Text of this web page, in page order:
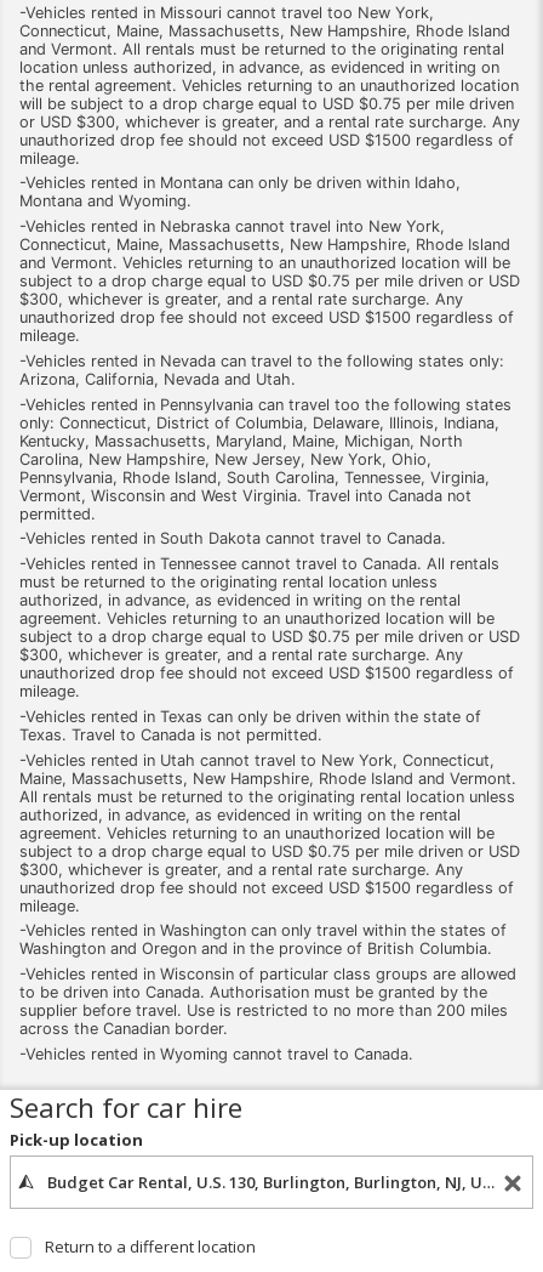
-Vehicles rented in Missouri cannot travel too New York,
Connecticut, Maine, Massachusetts, New Hampshire, Rhode Island
and Vermont. All rentals must be returned to the originating rental
location unless authorized, in advance, as evidenced in writing on
the rental agreement. Vehicles returning to an unauthorized location
will be subject to a drop charge equal to USD $0.75 per mile driven
or USD $300, whichever is greater, and a rental rate surcharge. Any
unauthorized drop fee should not exceed USD $1500 regardless of
mileage.
-Vehicles rented in Montana can only be driven within Idaho,
Montana and Wyoming.
-Vehicles rented in Nebraska cannot travel into New York,
Connecticut, Maine, Massachusetts, New Hampshire, Rhode Island
and Vermont. Vehicles returning to an unauthorized location will be
subject to a drop charge equal to USD $0.75 per mile driven or USD
$300, whichever is greater, and a rental rate surcharge. Any
unauthorized drop fee should not exceed USD $1500 regardless of
mileage.
-Vehicles rented in Nevada can travel to the following states only:
Arizona, California, Nevada and Utah.
-Vehicles rented in Pennsylvania can travel too the following states
only: Connecticut, District of Columbia, Delaware, Illinois, Indiana,
Kentucky, Massachusetts, Maryland, Maine, Michigan, North
Carolina, New Hampshire, New Jersey, New York, Ohio,
Pennsylvania, Rhode Island, South Carolina, Tennessee, Virginia,
Vermont, Wisconsin and West Virginia. Travel into Canada not
permitted.
-Vehicles rented in South Dakota cannot travel to Canada.
-Vehicles rented in Tennessee cannot travel to Canada. All rentals
must be returned to the originating rental location unless
authorized, in advance, as evidenced in writing on the rental
agreement. Vehicles returning to an unauthorized location will be
subject to a drop charge equal to USD $0.75 per mile driven or USD
$300, whichever is greater, and a rental rate surcharge. Any
unauthorized drop fee should not exceed USD $1500 regardless of
mileage.
-Vehicles rented in Texas can only be driven within the state of
Texas. Travel to Canada is not permitted.
-Vehicles rented in Utah cannot travel to New York, Connecticut,
Maine, Massachusetts, New Hampshire, Rhode Island and Vermont.
All rentals must be returned to the originating rental location unless
authorized, in advance, as evidenced in writing on the rental
agreement. Vehicles returning to an unauthorized location will be
subject to a drop charge equal to USD $0.75 per mile driven or USD
$300, whichever is greater, and a rental rate surcharge. Any
unauthorized drop fee should not exceed USD $1500 regardless of
mileage.
-Vehicles rented in Washington can only travel within the states of
Washington and Oregon and in the province of British Columbia.
-Vehicles rented in Wisconsin of particular class groups are allowed
to be driven into Canada. Authorisation must be granted by the
supplier before travel. Use is restricted to no more than 200 miles
across the Canadian border.
-Vehicles rented in Wyoming cannot travel to Canada.
Search for car hire
Pick-up location
Return to a different location